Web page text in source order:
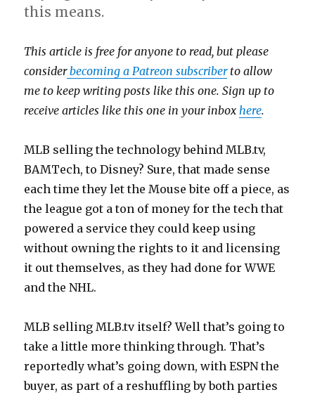
this means.
This article is free for anyone to read, but please
considerbecoming a Patreon subscriberto allow
me to keep writing posts like this one. Sign up to
receive articles like this one in your inbox here.
MLB selling the technology behind MLB.tv,
BAMTech, to Disney? Sure, that made sense
each time they let the Mouse bite off a piece, as
the league got a ton of money for the tech that
powered a service they could keep using
without owning the rights to it and licensing
it out themselves, as they had done for WWE
and the NHL.
MLB selling MLB.tv itself? Well that’s going to
take a little more thinking through. That’s
reportedly what’s going down, with ESPN the
buyer, as part of a reshuffling by both parties